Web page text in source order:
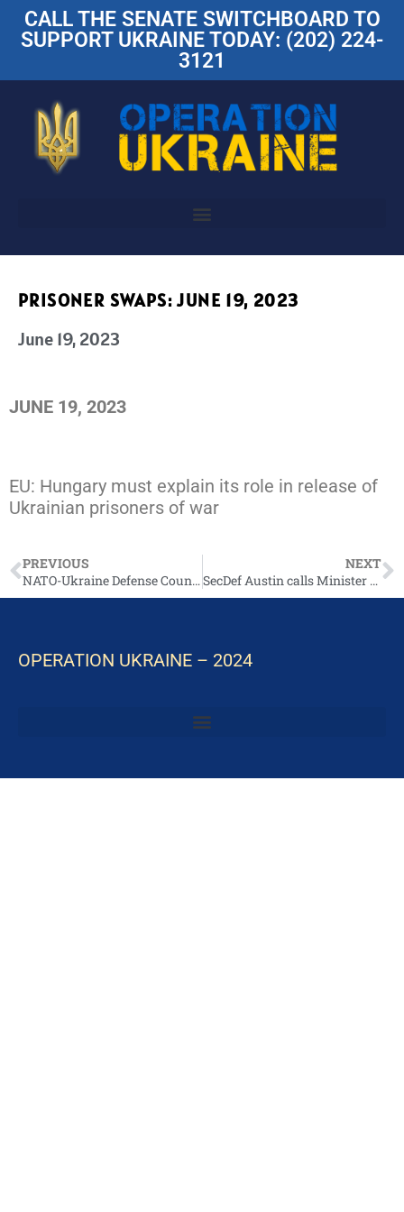
CALL THE SENATE SWITCHBOARD TO
SUPPORT UKRAINE TODAY: (202) 224-
3121
PRISONER SWAPS: JUNE 19, 2023
June 19, 2023
JUNE 19, 2023
EU: Hungary must explain its role in release of
Ukrainian prisoners of war
PREVIOUS
NATO-Ukraine Defense Council to Be Established
NEXT
SecDef Austin calls Minister Reznikov June 25, 2023
OPERATION UKRAINE – 2024